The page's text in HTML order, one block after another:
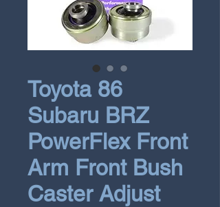
Toyota 86
Subaru BRZ
PowerFlex Front
Arm Front Bush
Caster Adjust